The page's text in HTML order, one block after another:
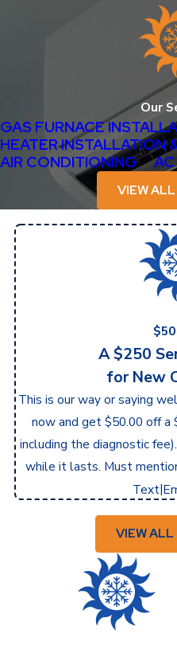
Our
GAS FURNACE
HEATER INSTALLATION
AIR CONDITIONING
AC
VIEW
A $250
for New
This is our way or saying
now and get $50.00 off a
including the diagnostic
while it lasts. Must
Text|
VIEW